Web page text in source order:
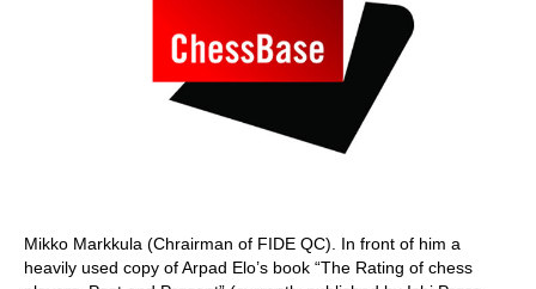
Mikko Markkula (Chrairman of FIDE QC). In front of him a
heavily used copy of Arpad Elo’s book “The Rating of chess